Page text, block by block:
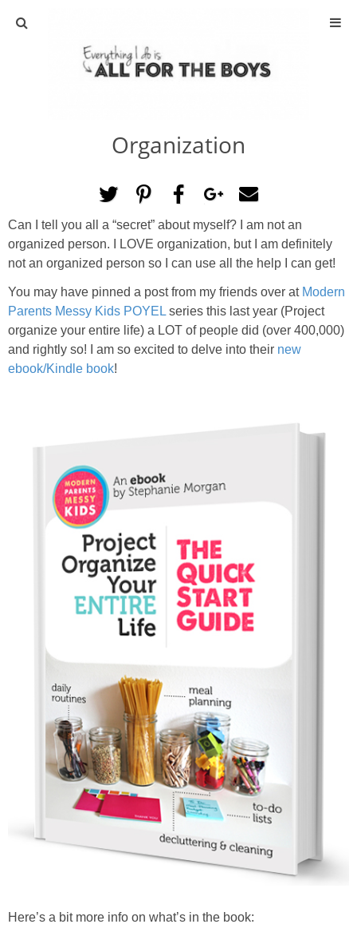
ABOUT
ACTIVITIES
DIY
TRAVEL
GIVEAWAYS
Policies
Organization
Can I tell you all a “secret” about myself? I am not an
organized person. I LOVE organization, but I am definitely
not an organized person so I can use all the help I can get!
You may have pinned a post from my friends over at Modern
Parents Messy Kids POYEL series this last year (Project
organize your entire life) a LOT of people did (over 400,000)
and rightly so! I am so excited to delve into their new
ebook/Kindle book!
Here’s a bit more info on what’s in the book: